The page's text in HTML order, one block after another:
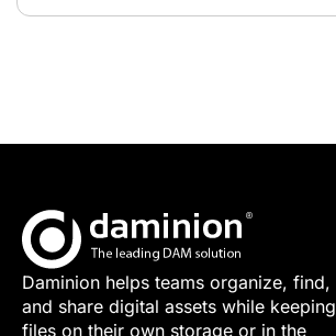
Daminion helps teams organize, find,
and share digital assets while keeping
files on their own storage or in the